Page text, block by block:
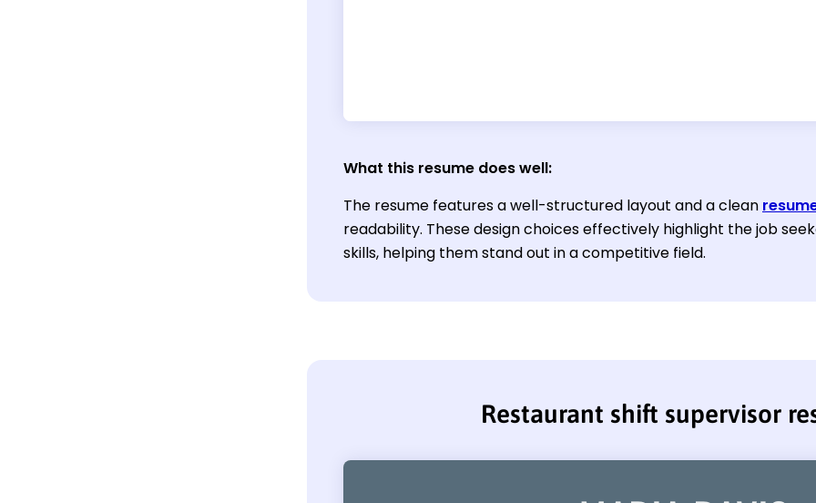
What this resume does well:
The resume features a well-structured layout and a clean
readability. These design choices effectively highlight the job
skills, helping them stand out in a competitive field.
Restaurant shift supervisor